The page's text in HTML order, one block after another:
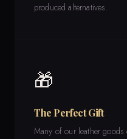
produced alternatives.
🎁
The Perfect Gift
Many of our leather